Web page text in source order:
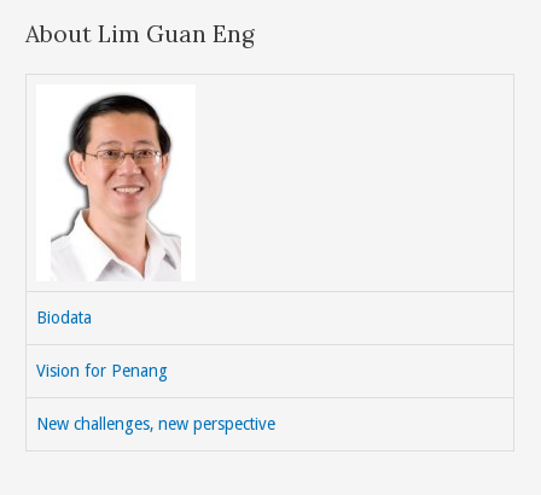
About Lim Guan Eng
Biodata
Vision for Penang
New challenges, new perspective